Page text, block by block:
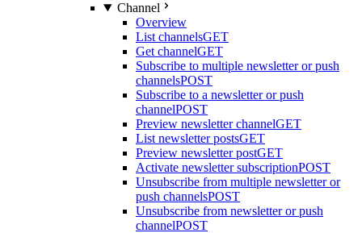
Channel
Overview
List channelsGET
Get channelGET
Subscribe to multiple newsletter or push
channelsPOST
Subscribe to a newsletter or push
channelPOST
Preview newsletter channelGET
List newsletter postsGET
Preview newsletter postGET
Activate newsletter subscriptionPOST
Unsubscribe from multiple newsletter or
push channelsPOST
Unsubscribe from newsletter or push
channelPOST